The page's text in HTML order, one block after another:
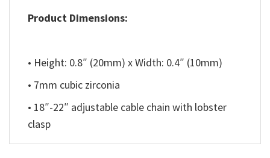
Product Dimensions:
• Height: 0.8″ (20mm) x Width: 0.4″ (10mm)
• 7mm cubic zirconia
• 18″-22″ adjustable cable chain with lobster
clasp